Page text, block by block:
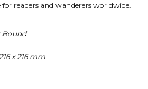
readers and wanderers worldwide.
Bound
x 216 mm